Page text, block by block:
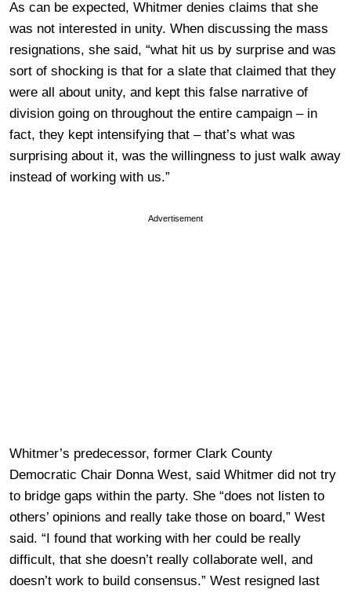
As can be expected, Whitmer denies claims that she
was not interested in unity. When discussing the mass
resignations, she said, “what hit us by surprise and was
sort of shocking is that for a slate that claimed that they
were all about unity, and kept this false narrative of
division going on throughout the entire campaign – in
fact, they kept intensifying that – that’s what was
surprising about it, was the willingness to just walk away
instead of working with us.”
Advertisement
Whitmer’s predecessor, former Clark County
Democratic Chair Donna West, said Whitmer did not try
to bridge gaps within the party. She “does not listen to
others’ opinions and really take those on board,” West
said. “I found that working with her could be really
difficult, that she doesn’t really collaborate well, and
doesn’t work to build consensus.” West resigned last